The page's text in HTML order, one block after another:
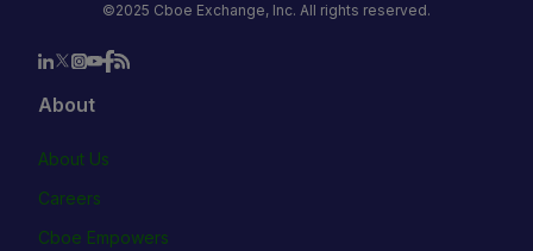
©2025 Cboe Exchange, Inc. All rights reserved.
About
About Us
Careers
Cboe Empowers